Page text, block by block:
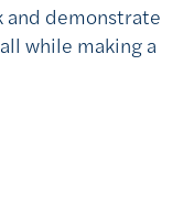
and demonstrate
while making a